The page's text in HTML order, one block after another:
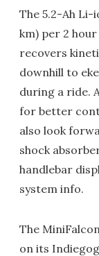
The 5.2-Ah Li-
km) per 2
recovers
downhill to
during a ride.
for better
also look
shock
handlebar
system info.
The
on its